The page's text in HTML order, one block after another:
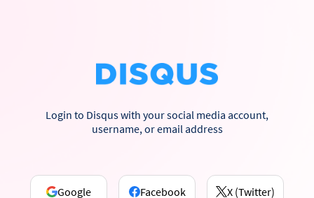
Login to Disqus with your social media account,
username, or email address
Google Facebook X (Twitter)